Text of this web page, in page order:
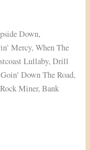
Down,
Mercy, When The
Lullaby, Drill
Down The Road,
Miner, Bank